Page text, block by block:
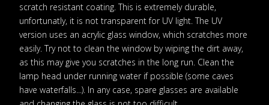
scratch resistant coating. This is extremely durable,
unfortunatly, it is not transparent for UV light. The UV
version uses an acrylic glass window, which scratches more
easily. Try not to clean the window by wiping the dirt away,
as this may give you scratches in the long run. Clean the
lamp head under running water if possible (some caves
have waterfalls...). In any case, spare glasses are available